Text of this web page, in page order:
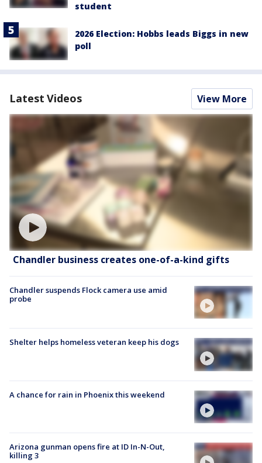
student
2026 Election: Hobbs leads Biggs in new
poll
Latest Videos View More
Chandler business creates one-of-a-kind gifts
Chandler suspends Flock camera use amid
probe
Shelter helps homeless veteran keep his dogs
A chance for rain in Phoenix this weekend
Arizona gunman opens fire at ID In-N-Out,
killing 3